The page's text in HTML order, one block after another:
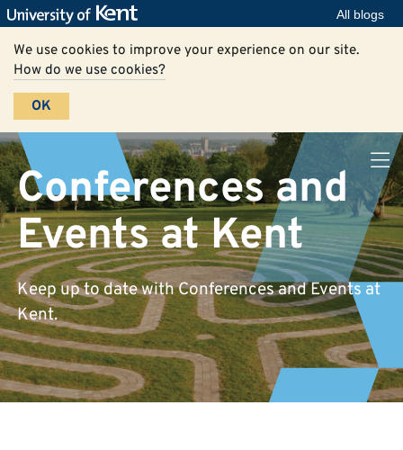
All blogs
We use cookies to improve your experience on our site.
How do we use cookies?
OK
Conferences and
Events at Kent
Keep up to date with Conferences and Events at
Kent.